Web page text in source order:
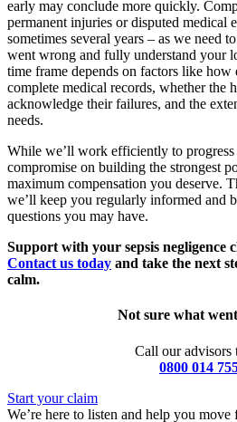
early may conclude more quickly.
permanent injuries or disputed medical
sometimes several years – as we need
went wrong and fully understand your
time frame depends on factors like
complete medical records, whether the
acknowledge their failures, and the
needs.
While we’ll work efficiently to
compromise on building the strongest
maximum compensation you deserve.
we’ll keep you regularly informed and
questions you may have.
Support with your sepsis negligence
Contact us today and take the next
calm.
Not sure what
Call our advisors
0800 014
Start your claim
We’re here to listen and help you move